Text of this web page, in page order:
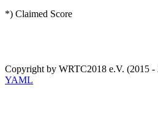
*) Claimed Score
Copyright by WRTC2018 e.V. (2015 -
YAML